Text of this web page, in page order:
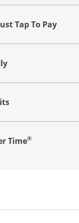
Tap To Pay
additional
additional
additional
Time®
additional